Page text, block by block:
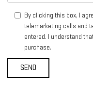
By clicking this box, I
telemarketing calls and
entered. I understand
purchase.